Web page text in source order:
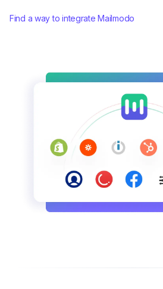
Find a way to integrate Mailmodo